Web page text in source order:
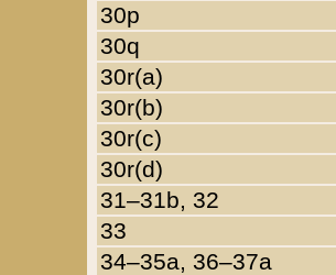
30p
30q
30r(a)
30r(b)
30r(c)
30r(d)
31–31b, 32
33
34–35a, 36–37a